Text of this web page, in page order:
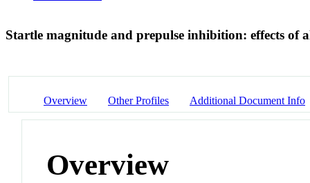
Startle magnitude and prepulse inhibition: effects of
Overview Other Profiles Additional Document Info
Overview